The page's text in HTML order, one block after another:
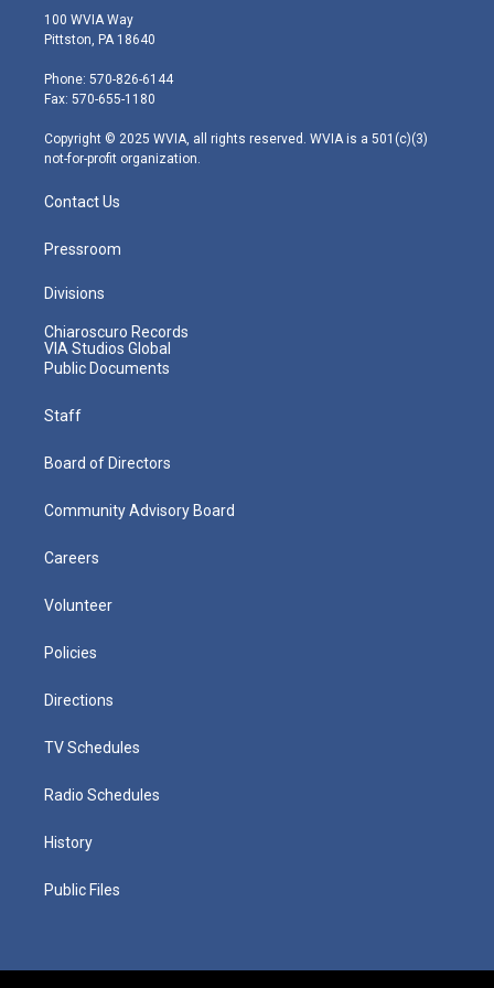
i
t
e
r
s
t
g
r
m
100 WVIA Way
Pittston, PA 18640
Phone: 570-826-6144
Fax: 570-655-1180
Copyright © 2025 WVIA, all rights reserved. WVIA is a 501(c)(3)
not-for-profit organization.
Contact Us
Pressroom
Divisions
Chiaroscuro Records
VIA Studios Global
Public Documents
Staff
Board of Directors
Community Advisory Board
Careers
Volunteer
Policies
Directions
TV Schedules
Radio Schedules
History
Public Files